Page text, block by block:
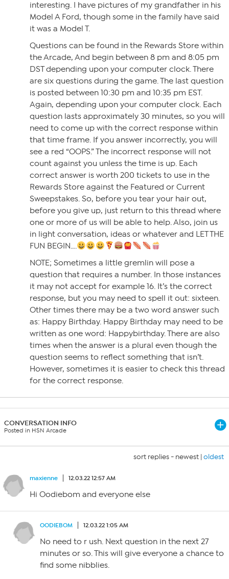
interesting. I have pictures of my grandfather in his
Model A Ford, though some in the family have said
it was a Model T.
Questions can be found in the Rewards Store within
the Arcade, And begin between 8 pm and 8:05 pm
DST depending upon your computer clock. There
are six questions during the game. The last question
is posted between 10:30 pm and 10:35 pm EST.
Again, depending upon your computer clock. Each
question lasts approximately 30 minutes, so you will
need to come up with the correct response within
that time frame. If you answer incorrectly, you will
see a red “OOPS.” The incorrect response will not
count against you unless the time is up. Each
correct answer is worth 200 tickets to use in the
Rewards Store against the Featured or Current
Sweepstakes. So, before you tear your hair out,
before you give up, just return to this thread where
one or more of us will be able to help. Also, join us
in light conversation, ideas or whatever and LET THE
FUN BEGIN….
NOTE; Sometimes a little gremlin will pose a
question that requires a number. In those instances
it may not accept for example 16. It’s the correct
response, but you may need to spell it out: sixteen.
Other times there may be a two word answer such
as: Happy Birthday. Happy Birthday may need to be
written as one word: Happybirthday. There are also
times when the answer is a plural even though the
question seems to reflect something that isn’t.
However, sometimes it is easier to check this thread
for the correct response.
CONVERSATION INFO
Posted in HSN Arcade
sort replies - newest | oldest
maxienne 12.03.22 12:57 AM
Hi Oodiebom and everyone else
OODIEBOM 12.03.22 1:05 AM
No need to r ush. Next question in the next 27
minutes or so. This will give everyone a chance to
find some nibblies.